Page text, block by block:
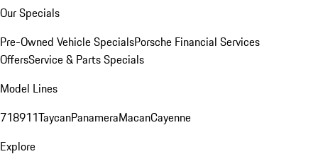
Our Specials
Pre-Owned Vehicle SpecialsPorsche Financial Services
OffersService & Parts Specials
Model Lines
718911TaycanPanameraMacanCayenne
Explore